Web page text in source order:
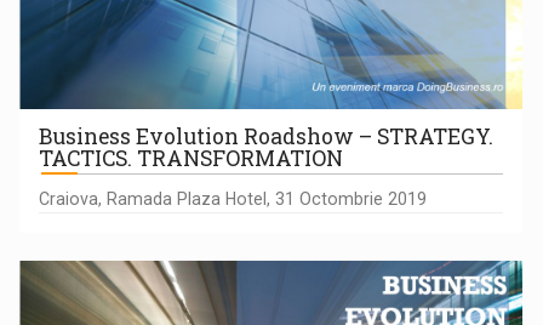
Business Evolution Roadshow – STRATEGY.
TACTICS. TRANSFORMATION
Craiova, Ramada Plaza Hotel, 31 Octombrie 2019